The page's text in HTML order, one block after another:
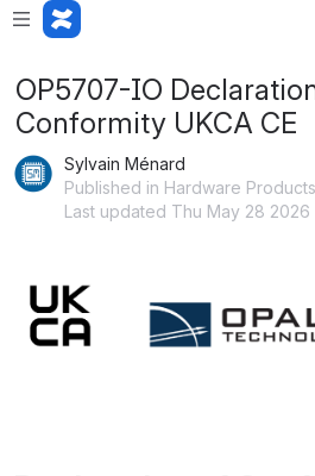
OP5707-IO
Conformity UKCA CE
Sylvain Ménard
Published in Hardware
Last updated Thu May 28 2026
Open